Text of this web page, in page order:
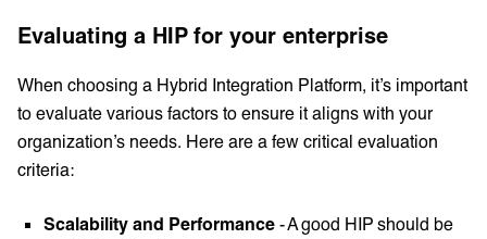
Evaluating a HIP for your enterprise
When choosing a Hybrid Integration Platform, it’s important
to evaluate various factors to ensure it aligns with your
organization’s needs. Here are a few critical evaluation
criteria:
Scalability and Performance - A good HIP should be